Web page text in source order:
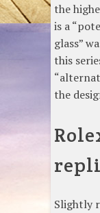
the
is a
glass”
this
the
Slightly